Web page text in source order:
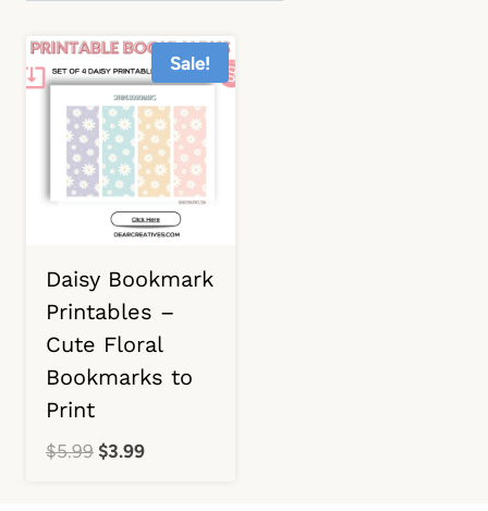
Sale!
Daisy Bookmark
Printables –
Cute Floral
Bookmarks to
Print
$5.99 Original
$3.99Current